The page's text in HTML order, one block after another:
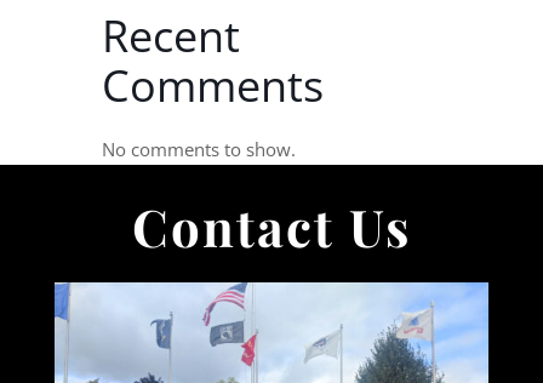
Recent
Comments
No comments to show.
Contact Us